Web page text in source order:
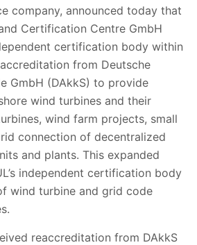
company, announced today that
Certification Centre GmbH
certification body within
from Deutsche
GmbH (DAkkS) to provide
wind turbines and their
wind farm projects, small
connection of decentralized
and plants. This expanded
independent certification body
wind turbine and grid code
reaccreditation from DAkkS